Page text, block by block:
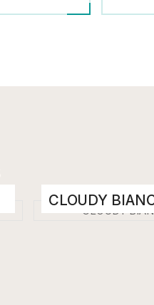
CLOUDY
Porcelain Tiles